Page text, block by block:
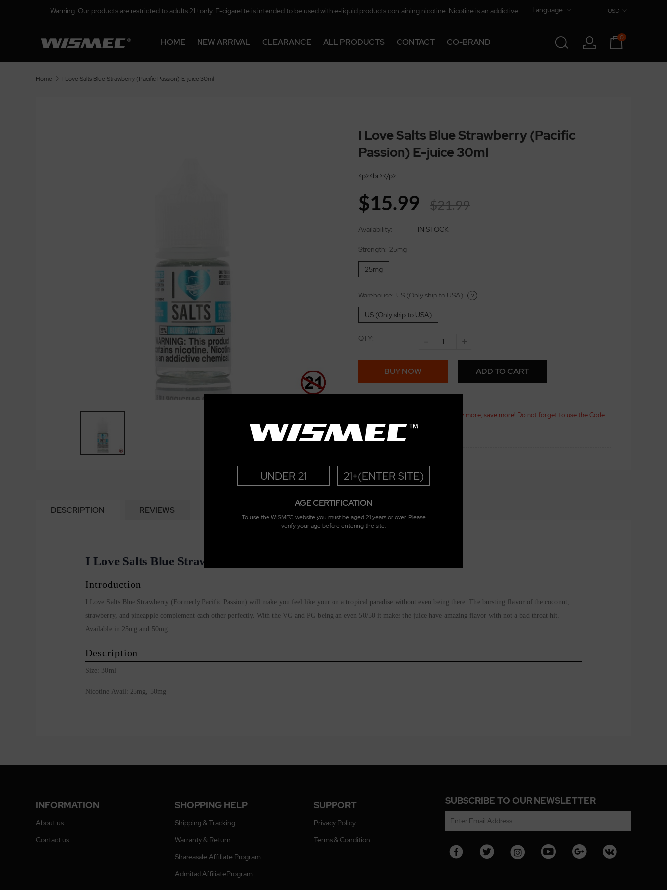
UNDER 21 21+(ENTER SITE)
AGE CERTIFICATION
To use the WISMEC website you must be aged 21 years or over. Please
verify your age before entering the site.
Warning: Our products are restricted to adults 21+ only. E-cigarette is intended to be used with e-liquid products containing nicotine. Nicotine is an addictive Language USD
HOME NEW ARRIVAL CLEARANCE ALL PRODUCTS CONTACT CO-BRAND 0
Home I Love Salts Blue Strawberry (Pacific Passion) E-juice 30ml
I Love Salts Blue Strawberry (Pacific
Passion) E-juice 30ml
<p><br></p>
$15.99 $21.99
Availability: IN STOCK
Strength: 25mg
25mg
Warehouse: US (Only ship to USA) ?
US (Only ship to USA)
QTY: - +
BUY NOW ADD TO CART
E-juice 15% Off for over $25! Buy more, save more! Do not forget to use the Code :
eliquild
DESCRIPTION REVIEWS
I Love Salts Blue Strawberry E-Juice 30ml
Introduction
I Love Salts Blue Strawberry (Formerly Pacific Passion) will make you feel like your on a tropical paradise without even being there. The bursting flavor of the coconut,
strawberry, and pineapple complement each other perfectly. With the VG and PG being an even 50/50 it makes the juice have amazing flavor with not a bad throat hit.
Available in 25mg and 50mg
Description
Size: 30ml
Nicotine Avail: 25mg, 50mg
INFORMATION
About us
Contact us
SHOPPING HELP
Shipping & Tracking
Warranty & Return
Shareasale Affiliate Program
Admitad AffiliateProgram
SUPPORT
Privacy Policy
Terms & Condition
SUBSCRIBE TO OUR NEWSLETTER